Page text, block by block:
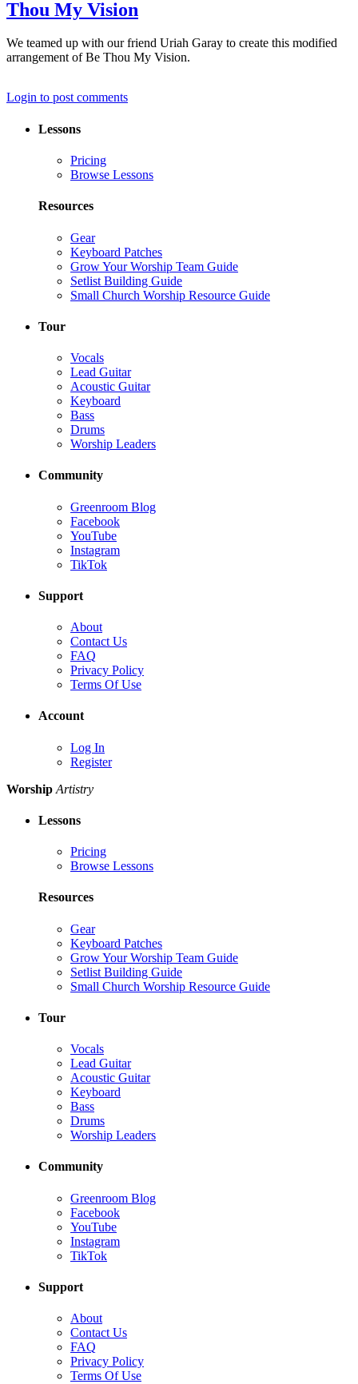
Thou My Vision
We teamed up with our friend Uriah Garay to create this modified
arrangement of Be Thou My Vision.
Login to post comments
Lessons
Pricing
Browse Lessons
Resources
Gear
Keyboard Patches
Grow Your Worship Team Guide
Setlist Building Guide
Small Church Worship Resource Guide
Tour
Vocals
Lead Guitar
Acoustic Guitar
Keyboard
Bass
Drums
Worship Leaders
Community
Greenroom Blog
Facebook
YouTube
Instagram
TikTok
Support
About
Contact Us
FAQ
Privacy Policy
Terms Of Use
Account
Log In
Register
Worship Artistry
Lessons
Pricing
Browse Lessons
Resources
Gear
Keyboard Patches
Grow Your Worship Team Guide
Setlist Building Guide
Small Church Worship Resource Guide
Tour
Vocals
Lead Guitar
Acoustic Guitar
Keyboard
Bass
Drums
Worship Leaders
Community
Greenroom Blog
Facebook
YouTube
Instagram
TikTok
Support
About
Contact Us
FAQ
Privacy Policy
Terms Of Use